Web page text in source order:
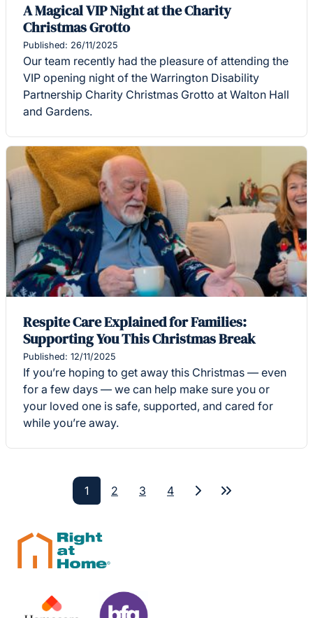
A Magical VIP Night at the Charity
Christmas Grotto
Published: 26/11/2025
Our team recently had the pleasure of attending the
VIP opening night of the Warrington Disability
Partnership Charity Christmas Grotto at Walton Hall
and Gardens.
Respite Care Explained for Families:
Supporting You This Christmas Break
Published: 12/11/2025
If you’re hoping to get away this Christmas — even
for a few days — we can help make sure you or
your loved one is safe, supported, and cared for
while you’re away.
1 2 3 4
Next Last